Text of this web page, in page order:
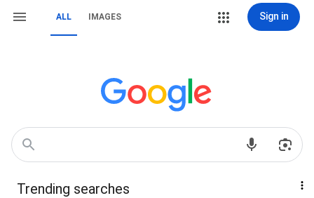
ALL IMAGES Sign in
Trending searches